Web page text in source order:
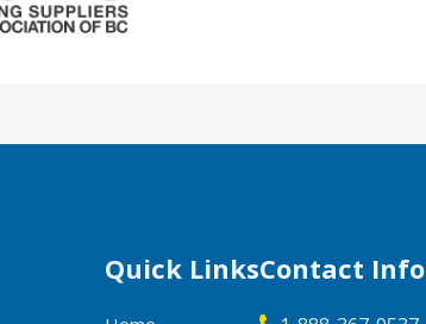
Quick LinksContact Info